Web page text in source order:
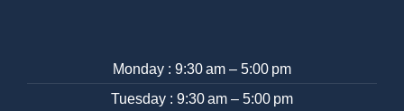
Monday : 9:30 am – 5:00 pm
Tuesday : 9:30 am – 5:00 pm